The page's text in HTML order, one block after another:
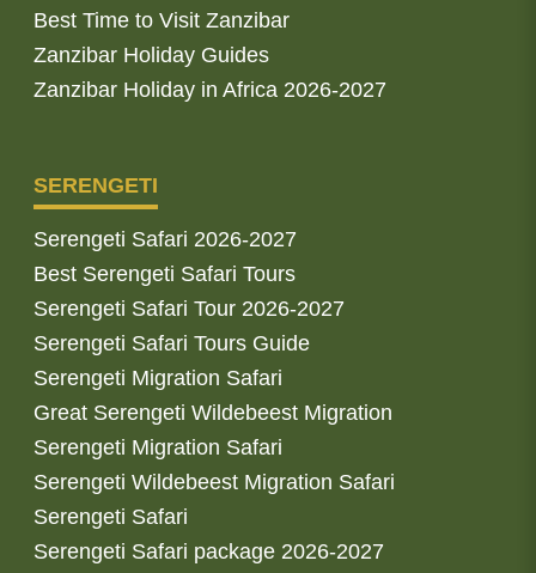
Best Time to Visit Zanzibar
Zanzibar Holiday Guides
Zanzibar Holiday in Africa 2026-2027
SERENGETI
Serengeti Safari 2026-2027
Best Serengeti Safari Tours
Serengeti Safari Tour 2026-2027
Serengeti Safari Tours Guide
Serengeti Migration Safari
Great Serengeti Wildebeest Migration
Serengeti Migration Safari
Serengeti Wildebeest Migration Safari
Serengeti Safari
Serengeti Safari package 2026-2027